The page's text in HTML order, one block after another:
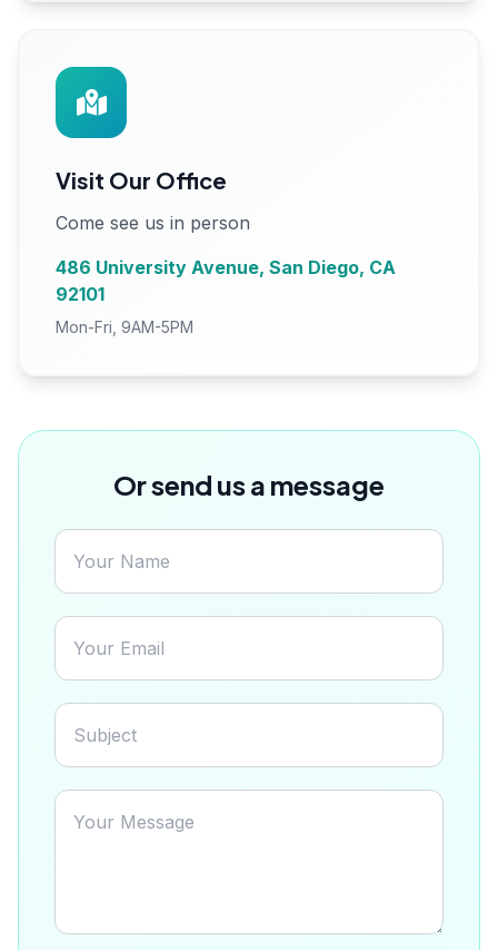
Visit Our Office
Come see us in person
486 University Avenue, San Diego, CA
92101
Mon-Fri, 9AM-5PM
Or send us a message